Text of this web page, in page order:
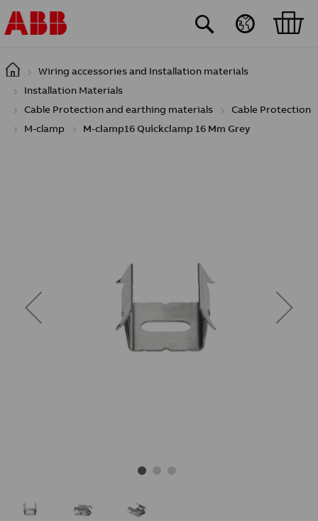
Skip to main content
Wiring accessories and Installation materials
Installation Materials
Cable Protection and earthing materials
Cable Protection
M-clamp
M-clamp16 Quickclamp 16 Mm Grey